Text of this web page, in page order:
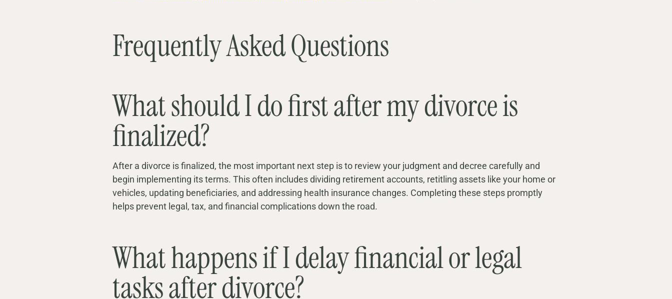
Frequently Asked Questions
What should I do first after my divorce is
finalized?
After a divorce is finalized, the most important next step is to review your judgment and decree carefully and
begin implementing its terms. This often includes dividing retirement accounts, retitling assets like your home or
vehicles, updating beneficiaries, and addressing health insurance changes. Completing these steps promptly
helps prevent legal, tax, and financial complications down the road.
What happens if I delay financial or legal
tasks after divorce?